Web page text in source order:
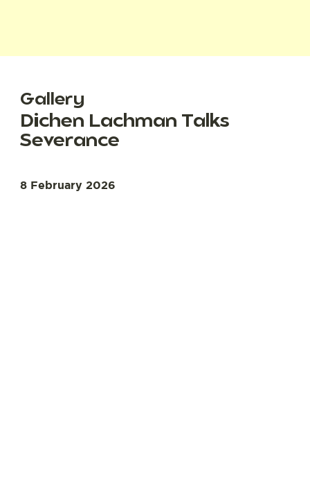
Gallery
Dichen Lachman Talks
Severance
8 February 2026